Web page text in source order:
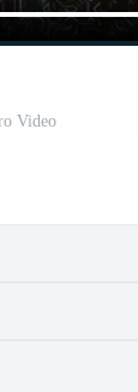
Video